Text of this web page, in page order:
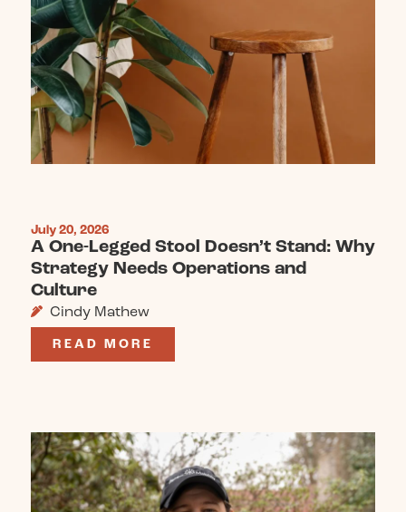
July 20, 2026
A One-Legged Stool Doesn’t Stand: Why
Strategy Needs Operations and
Culture
Cindy Mathew
READ MORE